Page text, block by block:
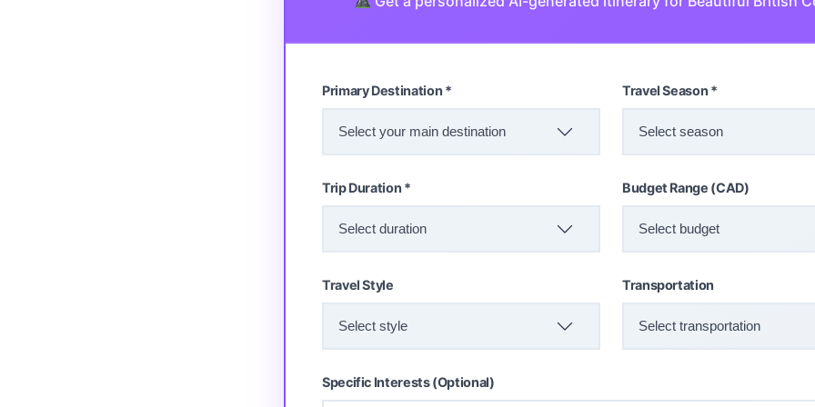
Primary Destination * Travel Season *
Trip Duration * Budget Range (CAD)
Travel Style Transportation
Specific Interests (Optional)